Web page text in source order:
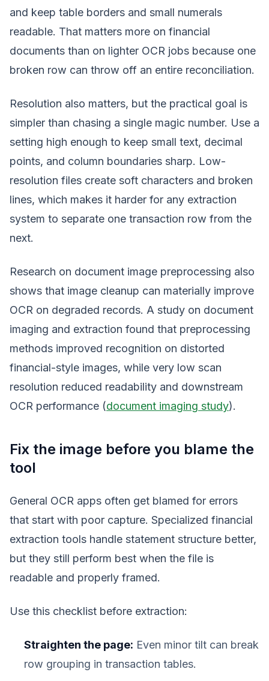
and keep table borders and small numerals
readable. That matters more on financial
documents than on lighter OCR jobs because one
broken row can throw off an entire reconciliation.
Resolution also matters, but the practical goal is
simpler than chasing a single magic number. Use a
setting high enough to keep small text, decimal
points, and column boundaries sharp. Low-
resolution files create soft characters and broken
lines, which makes it harder for any extraction
system to separate one transaction row from the
next.
Research on document image preprocessing also
shows that image cleanup can materially improve
OCR on degraded records. A study on document
imaging and extraction found that preprocessing
methods improved recognition on distorted
financial-style images, while very low scan
resolution reduced readability and downstream
OCR performance (document imaging study).
Fix the image before you blame the
tool
General OCR apps often get blamed for errors
that start with poor capture. Specialized financial
extraction tools handle statement structure better,
but they still perform best when the file is
readable and properly framed.
Use this checklist before extraction:
Straighten the page: Even minor tilt can break
row grouping in transaction tables.